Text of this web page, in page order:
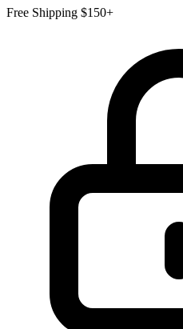
Free Shipping $150+